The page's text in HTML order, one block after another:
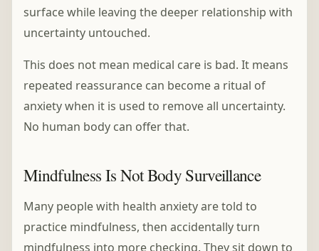
surface while leaving the deeper relationship with
uncertainty untouched.
This does not mean medical care is bad. It means
repeated reassurance can become a ritual of
anxiety when it is used to remove all uncertainty.
No human body can offer that.
Mindfulness Is Not Body Surveillance
Many people with health anxiety are told to
practice mindfulness, then accidentally turn
mindfulness into more checking. They sit down to